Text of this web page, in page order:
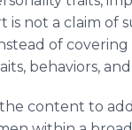
is not a claim
of
behaviors,
content to